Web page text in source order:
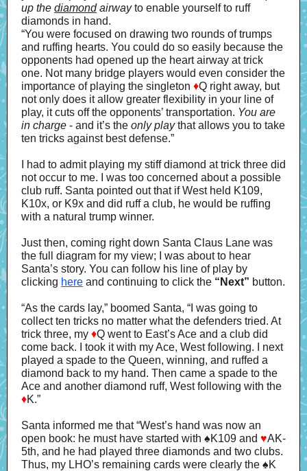
up the diamondairwayto enable yourself to ruff
diamonds in hand.
“You were focused on drawing two rounds of trumps
and ruffing hearts. You could do so easily because the
opponents had opened up the heart airway at trick
one. Not many bridge players would even consider the
importance of playing the singleton ♦Q right away, but
not only does it allow greater flexibility in your line of
play, it cuts off the opponents’ transportation. You are
in charge - and it’s the only playthat allows you to take
ten tricks against best defense.”
I had to admit playing my stiff diamond at trick three did
not occur to me. I was too concerned about a possible
club ruff. Santa pointed out that if West held K109,
K10x, or K9x and did ruff a club, he would be ruffing
with a natural trump winner.
Just then, coming right down Santa Claus Lane was
the full diagram for my view; I was about to hear
Santa’s story. You can follow his line of play by
clicking here and continuing to click the “Next” button.
“As the cards lay,” boomed Santa, “I was going to
collect ten tricks no matter what the defenders tried. At
trick three, my ♦Q went to East’s Ace and a club did
come back. I took it with my Ace, West following. I next
played a spade to the Queen, winning, and ruffed a
diamond back to my hand. Then came a spade to the
Ace and another diamond ruff, West following with the
♦K.”
Santa informed me that “West’s hand was now an
open book: he must have started with ♠K109 and ♥AK-
5th, and he had played three diamonds and two clubs.
Thus, my LHO’s remaining cards were clearly the ♠K